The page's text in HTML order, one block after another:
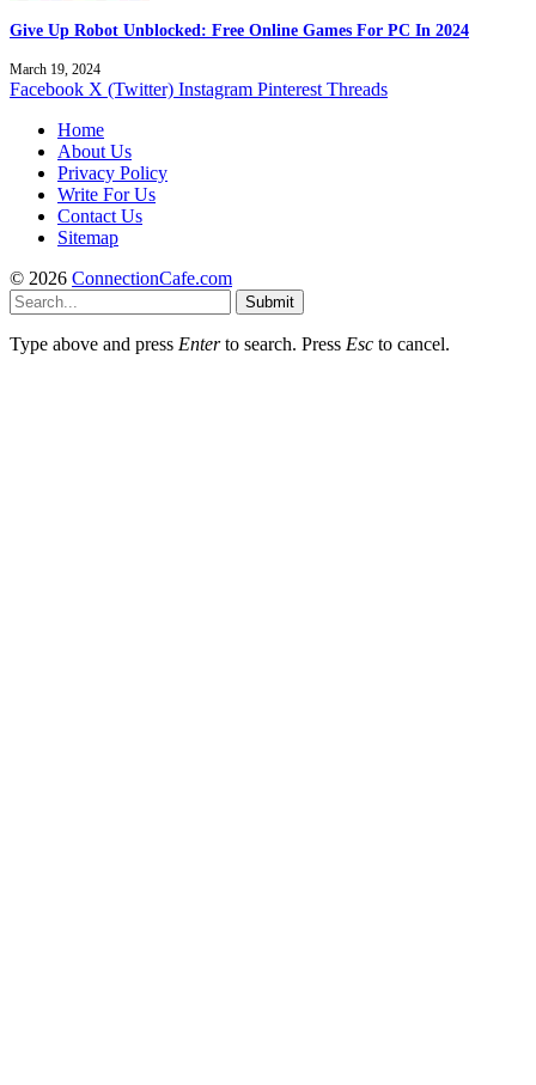
Give Up Robot Unblocked: Free Online Games For PC In 2024
March 19, 2024
Facebook X (Twitter) Instagram Pinterest Threads
Home
About Us
Privacy Policy
Write For Us
Contact Us
Sitemap
© 2026 ConnectionCafe.com
Submit
Type above and press Enterto search. Press Esc to cancel.